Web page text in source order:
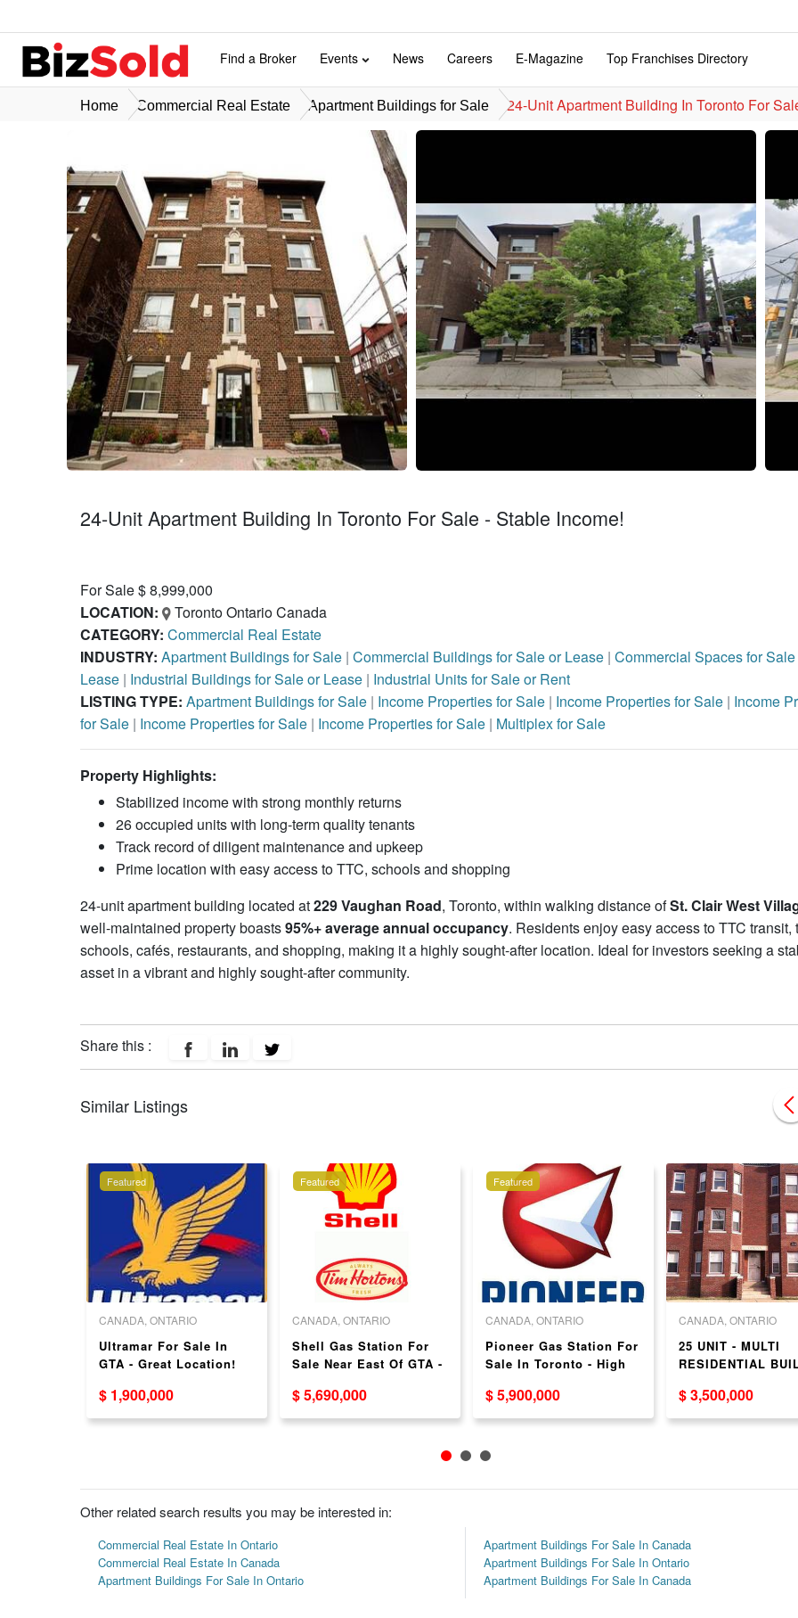
Find a Broker Events News Careers E-Magazine Top Franchises Directory
Home Commercial Real Estate Apartment Buildings for Sale 24-Unit Apartment Building In Toronto For
24-Unit Apartment Building In Toronto For Sale - Stable Income!
For Sale $ 8,999,000
LOCATION:
Toronto Ontario Canada
CATEGORY: Commercial Real Estate
INDUSTRY: Apartment Buildings for Sale | Commercial Buildings for Sale or Lease | Commercial Spaces for Sale
Lease | Industrial Buildings for Sale or Lease | Industrial Units for Sale or Rent
LISTING TYPE: Apartment Buildings for Sale | Income Properties for Sale | Income Properties for Sale | Income
for Sale | Income Properties for Sale | Income Properties for Sale | Multiplex for Sale
Property Highlights:
Stabilized income with strong monthly returns
26 occupied units with long-term quality tenants
Track record of diligent maintenance and upkeep
Prime location with easy access to TTC, schools and shopping
24-unit apartment building located at229 Vaughan Road, Toronto, within walking distance ofSt. Clair West
well-maintained property boasts95%+ average annual occupancy. Residents enjoy easy access to TTC transit,
schools, cafés, restaurants, and shopping, making it a highly sought-after location. Ideal for investors seeking a
asset in a vibrant and highly sought-after community.
Share this :
Similar Listings
Featured
CANADA, ONTARIO
Ultramar For Sale In
GTA - Great Location!
$ 1,900,000
Featured
CANADA, ONTARIO
Shell Gas Station For
Sale Near East Of GTA -
$ 5,690,000
Featured
CANADA, ONTARIO
Pioneer Gas Station For
Sale In Toronto - High
$ 5,900,000
CANADA, ONTARIO
25 UNIT - MULTI
RESIDENTIAL
OUTSIDE GTA - 2.5
Hours from the
$ 3,500,000
Other related search results you may be interested in:
Commercial Real Estate In Ontario
Commercial Real Estate In Canada
Apartment Buildings For Sale In Ontario
Apartment Buildings For Sale In Canada
Apartment Buildings For Sale In Ontario
Apartment Buildings For Sale In Canada